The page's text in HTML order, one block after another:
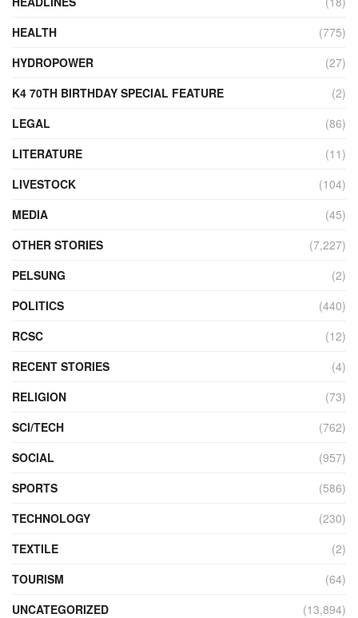
HEALTH
(775)
HYDROPOWER
(27)
K4 70TH BIRTHDAY SPECIAL FEATURE
(2)
LEGAL
(86)
LITERATURE
(11)
LIVESTOCK
(104)
MEDIA
(45)
OTHER STORIES
(7,227)
PELSUNG
(2)
POLITICS
(440)
RCSC
(12)
RECENT STORIES
(4)
RELIGION
(73)
SCI/TECH
(762)
SOCIAL
(957)
SPORTS
(586)
TECHNOLOGY
(230)
TEXTILE
(2)
TOURISM
(64)
UNCATEGORIZED
(13,894)